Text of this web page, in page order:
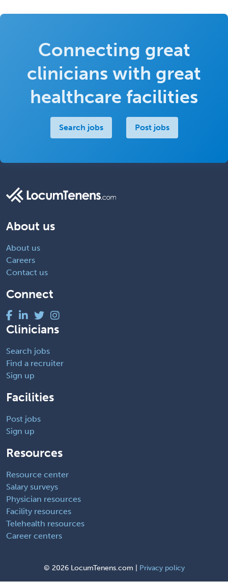
Connecting great
clinicians with great
healthcare facilities
Search jobs Post jobs
About us
About us
Careers
Contact us
Connect
Clinicians
Search jobs
Find a recruiter
Sign up
Facilities
Post jobs
Sign up
Resources
Resource center
Salary surveys
Physician resources
Facility resources
Telehealth resources
Career centers
© 2026 LocumTenens.com | Privacy policy